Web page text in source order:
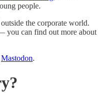
people.
the corporate world.
you can find out more about
Mastodon.